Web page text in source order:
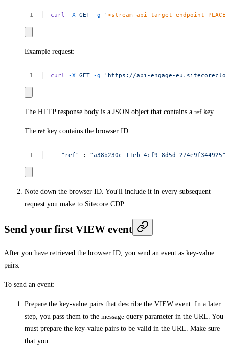
curl -X GET -g '
Example request:
curl -X GET -g 'https://api-engage-
The HTTP response body is a JSON object that contains a refkey.
The refkey contains the browser ID.
"ref" : "a38b230c-11eb-4cf9-8d5d-274e9f344925​"
Note down the browser ID. You'll include it in every subsequent
request you make to Sitecore CDP.
Send your first VIEW event
After you have retrieved the browser ID, you send an event as key-value
pairs.
To send an event:
Prepare the key-value pairs that describe the VIEW event. In a later
step, you pass them to the message query parameter in the URL. You
must prepare the key-value pairs to be valid in the URL. Make sure
that you: